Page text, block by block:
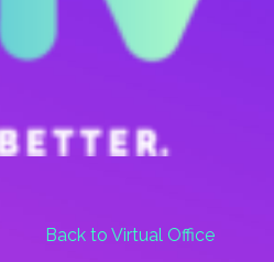
Back to Virtual Office